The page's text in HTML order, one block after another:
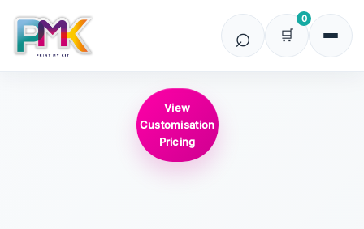
0
View
Customisation
Pricing